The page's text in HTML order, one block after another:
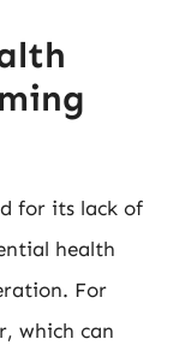
for its lack of
health
For
which can